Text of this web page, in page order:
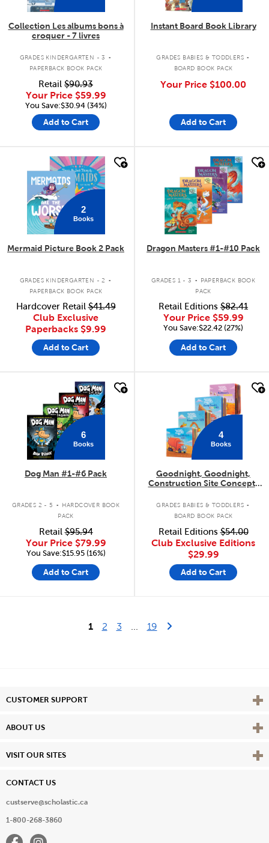
Collection Les albums bons à
croquer - 7 livres
GRADES KINDERGARTEN - 3 .
PAPERBACK BOOK PACK
Retail $90.93
Your Price $59.99
You Save:$30.94 (34%)
Add to Cart
Instant Board Book Library
GRADES BABIES & TODDLERS .
BOARD BOOK PACK
Your Price $100.00
Add to Cart
quick look
2
Books
Mermaid Picture Book 2 Pack
GRADES KINDERGARTEN - 2 .
PAPERBACK BOOK PACK
Hardcover Retail$41.49
Club Exclusive
Paperbacks $9.99
Add to Cart
Dragon Masters #1-#10 Pack
GRADES 1 - 3 .
PAPERBACK BOOK
PACK
Retail Editions $82.41
Your Price $59.99
You Save:$22.42 (27%)
Add to Cart
6
Books
Dog Man #1-#6 Pack
GRADES 2 - 5 .
HARDCOVER BOOK
PACK
Retail$95.94
Your Price $79.99
You Save:$15.95 (16%)
Add to Cart
4
Books
Goodnight, Goodnight,
Construction Site Concepts
GRADES BABIES & TODDLERS .
BOARD BOOK PACK
Retail Editions$54.00
Club Exclusive Editions
$29.99
Add to Cart
1 2 3 19Last Page
Next Page
CUSTOMER SUPPORT View
ABOUT US View
VISIT OUR SITES View
CONTACT US
custserve@scholastic.ca
1-800-268-3860
FacebookInstagram